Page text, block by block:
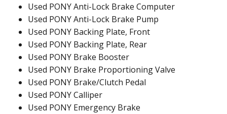
Used PONY Anti-Lock Brake Computer
Used PONY Anti-Lock Brake Pump
Used PONY Backing Plate, Front
Used PONY Backing Plate, Rear
Used PONY Brake Booster
Used PONY Brake Proportioning Valve
Used PONY Brake/Clutch Pedal
Used PONY Calliper
Used PONY Emergency Brake